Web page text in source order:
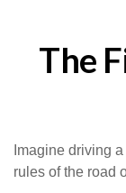
The
Imagine driving
rules of the road